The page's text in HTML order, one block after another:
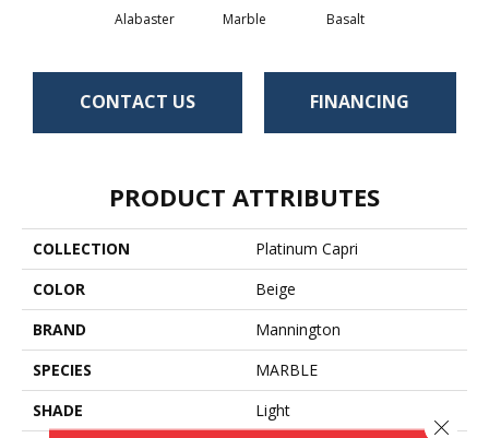
Alabaster Marble Basalt
CONTACT US FINANCING
PRODUCT ATTRIBUTES
COLLECTION
Platinum Capri
COLOR
Beige
BRAND
Mannington
SPECIES
MARBLE
SHADE
Light
Close